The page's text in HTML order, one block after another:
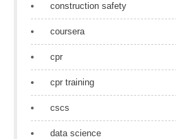
construction safety
coursera
cpr
cpr training
cscs
data science